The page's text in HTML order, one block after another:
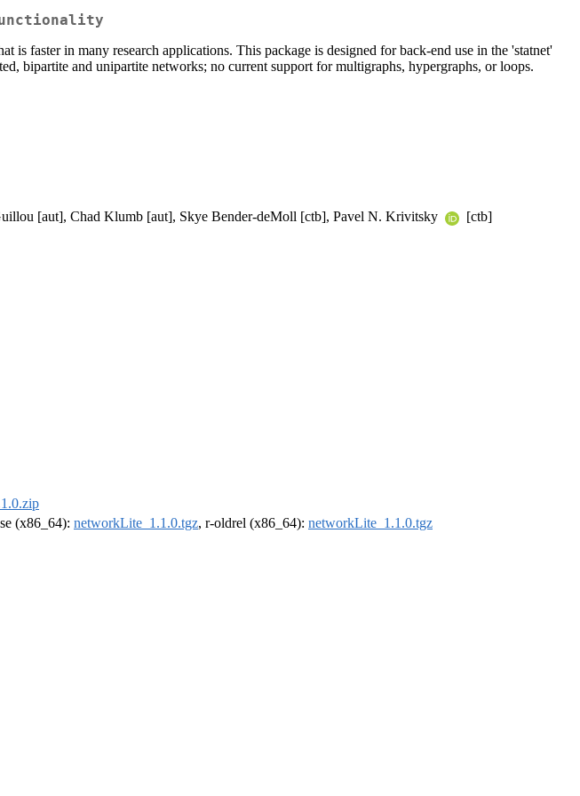
faster in many research applications. This package is designed for back-end use in the 'statnet'
bipartite and unipartite networks; no current support for multigraphs, hypergraphs, or loops.
[aut], Chad Klumb [aut], Skye Bender-deMoll [ctb], Pavel N. Krivitsky
[ctb]
(x86_64): networkLite_1.1.0.tgz, r-oldrel (x86_64): networkLite_1.1.0.tgz